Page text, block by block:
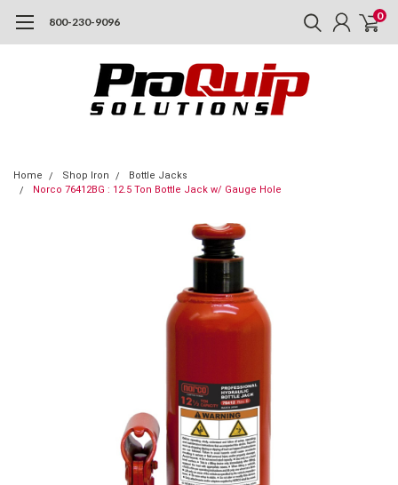
800-230-9096 0
Home Shop Iron
Bottle Jacks
Norco 76412BG : 12.5 Ton Bottle Jack w/ Gauge Hole